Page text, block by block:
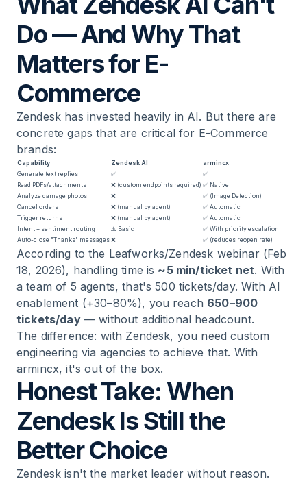
Do — And Why That
Matters for E-
Commerce
Zendesk has invested heavily in AI. But there are
concrete gaps that are critical for E-Commerce
brands:
Capability Zendesk AI
armincx
Generate text replies
✅
✅
Read PDFs/attachments
❌ (custom endpoints required) ✅ Native
Analyze damage photos
❌
✅ (Image Detection)
Cancel orders
❌ (manual by agent)
✅ Automatic
Trigger returns
❌ (manual by agent)
✅ Automatic
Intent + sentiment routing
⚠️ Basic
✅ With priority escalation
Auto-close "Thanks" messages ❌ ✅ (reduces reopen rate)
According to the Leafworks/Zendesk webinar (Feb
18, 2026), handling time is ~5 min/ticket net. With
a team of 5 agents, that's 500 tickets/day. With AI
enablement (+30–80%), you reach 650–900
tickets/day— without additional headcount.
The difference: with Zendesk, you need custom
engineering via agencies to achieve that. With
armincx, it's out of the box.
Honest Take: When
Zendesk Is Still the
Better Choice
Zendesk isn't the market leader without reason.